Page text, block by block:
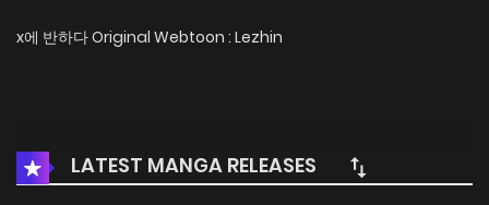
x에 반하다 Original Webtoon : Lezhin
LATEST MANGA RELEASES